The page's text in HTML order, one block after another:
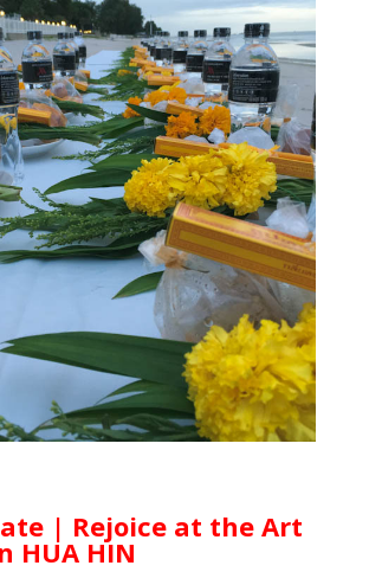
| Rejoice at the Art
HUA HIN